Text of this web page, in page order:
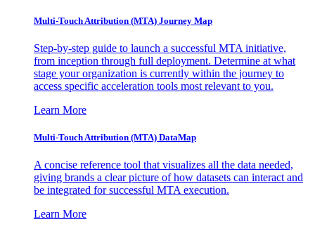
Multi-Touch Attribution (MTA) Journey Map
Step-by-step guide to launch a successful MTA initiative,
from inception through full deployment. Determine at what
stage your organization is currently within the journey to
access specific acceleration tools most relevant to you.
Learn More
Multi-Touch Attribution (MTA) DataMap
A concise reference tool that visualizes all the data needed,
giving brands a clear picture of how datasets can interact and
be integrated for successful MTA execution.
Learn More